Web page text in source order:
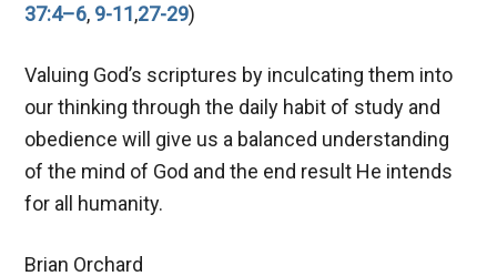
37:4–6, 9-11,27-29)
Valuing God’s scriptures by inculcating them into
our thinking through the daily habit of study and
obedience will give us a balanced understanding
of the mind of God and the end result He intends
for all humanity.
Brian Orchard